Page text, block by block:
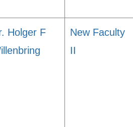
Holger F
New Faculty
II